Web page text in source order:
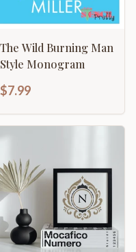
The Wild Burning Man
Style Monogram
$7.99